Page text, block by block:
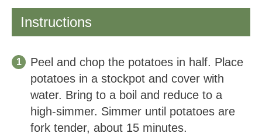
Instructions
Peel and chop the potatoes in half. Place
potatoes in a stockpot and cover with
water. Bring to a boil and reduce to a
high-simmer. Simmer until potatoes are
fork tender, about 15 minutes.